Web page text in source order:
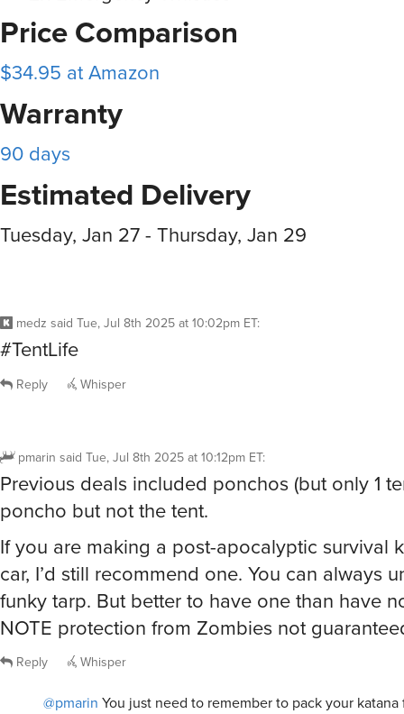
Price Comparison
$34.95 at Amazon
Warranty
90 days
Estimated Delivery
Tuesday, Jan 27 - Thursday, Jan 29
medz said Tue, Jul 8th 2025 at 10:02pm ET:
#TentLife
Reply Whisper
pmarin said Tue, Jul 8th 2025 at 10:12pm ET:
Previous deals included ponchos (but only 1
poncho but not the tent.
If you are making a post-apocalyptic survival
car, I’d still recommend one. You can always
funky tarp. But better to have one than have
NOTE protection from Zombies not
Reply Whisper
@pmarin You just need to remember to pack your